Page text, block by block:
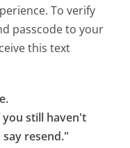
To verify
passcode to your
this text
you still haven't
resend."